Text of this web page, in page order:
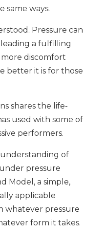
same ways.
Pressure can
a fulfilling
discomfort
better it is for those
shares the life-
used with some of
performers.
of
pressure
Model, a simple,
applicable
whatever pressure
form it takes.